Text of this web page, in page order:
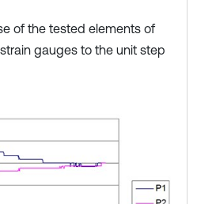
of the tested elements of
gauges to the unit step